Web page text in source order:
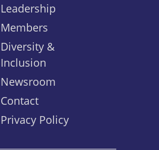
Leadership
Members
Diversity &
Inclusion
Newsroom
Contact
Privacy Policy